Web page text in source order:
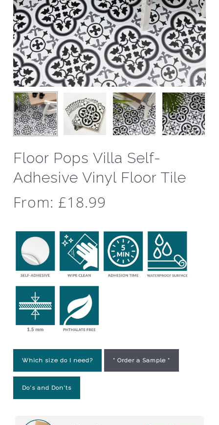
Floor Pops Villa Self-
Adhesive Vinyl Floor Tile
From: £18.99
Which size do I need? * Order a Sample *
Do's and Don'ts